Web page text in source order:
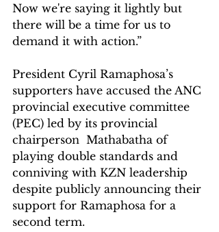
Now we're saying it lightly but
there will be a time for us to
demand it with action.”
President Cyril Ramaphosa’s
supporters have accused the ANC
provincial executive committee
(PEC) led by its provincial
chairperson  Mathabatha of
playing double standards and
conniving with KZN leadership
despite publicly announcing their
support for Ramaphosa for a
second term.